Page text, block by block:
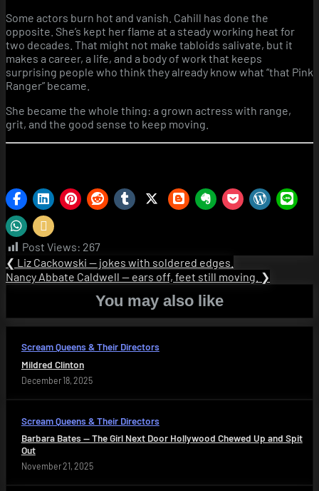
Some actors burn hot and vanish. Cahill has done the
opposite. She’s kept her flame at a steady working heat for
two decades. That might not make tabloids salivate, but it
makes a career, a life, and a body of work that keeps
surprising people who think they already know what “that Pink
Ranger” became.
She became the whole thing: a grown actress with range,
grit, and the good sense to keep moving.
Post Views: 267
Post
navigation
❮ Previous
Post:
Liz Cackowski — jokes with soldered edges.
Next
Post:
Nancy Abbate Caldwell — ears off, feet still moving. ❯
You may also like
Scream Queens & Their Directors
Mildred Clinton
December 18, 2025
Scream Queens & Their Directors
Barbara Bates — The Girl Next Door Hollywood Chewed Up and Spit
Out
November 21, 2025